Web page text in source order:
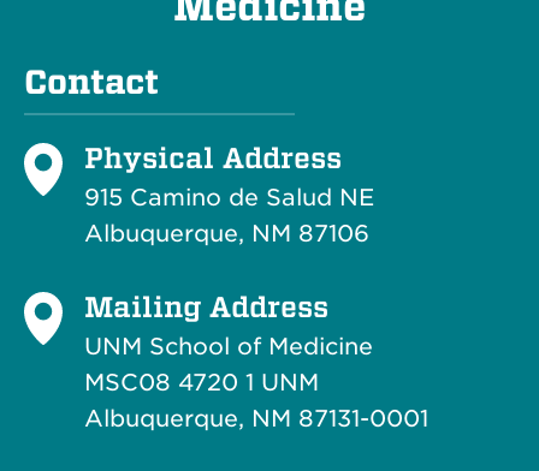
Contact
Physical Address
915 Camino de Salud NE
Albuquerque, NM 87106
Mailing Address
UNM School of Medicine
MSC08 4720 1 UNM
Albuquerque, NM 87131-0001